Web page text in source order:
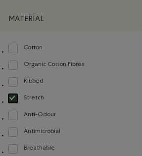
MATERIAL
Cotton
Refine by Material: Coton(Cotton)
Organic Cotton Fibres
Refine by Material:
Ribbed
Refine by Material: Côtelée(Ribbed)
Stretch
selected Refined by Material: Extensible(Stretch)
Anti-Odour
Refine by Material: Anti-Odeurs(Anti-Odour)
Antimicrobial
Refine by Material: Antimicrobial(Antimicrobien)
Breathable
Refine by Material: Respirant(Breathable)